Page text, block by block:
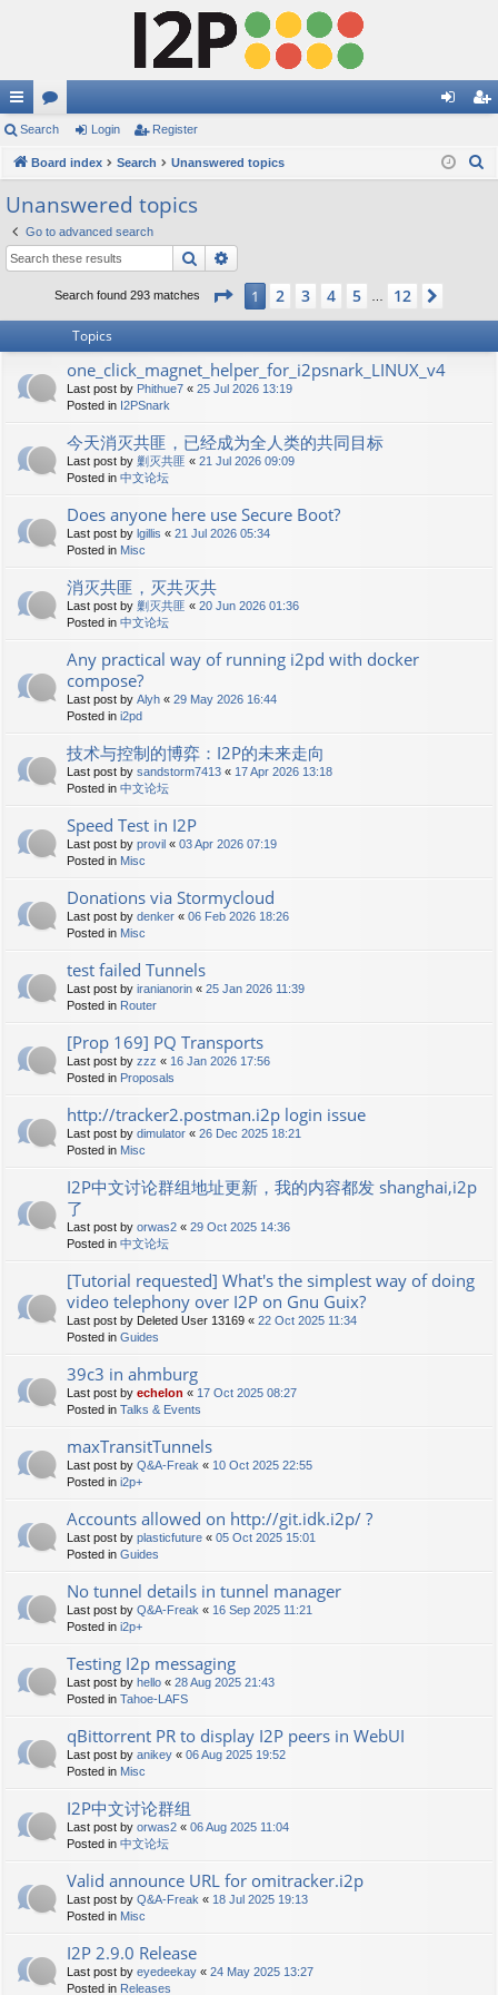
ui
ck
lin
ks
or
u
s
in ist
Search Login Register
Board index Search Unanswered topics
Unanswered topics
Go to advanced search
Search
Search found 293 matches Page 1of12
1 2 3 4 5 12
Topics
one_click_magnet_helper_for_i2psnark_LINUX_v4
Last post by Phithue7 « 25 Jul 2026 13:19
Posted in I2PSnark
今天消灭共匪，已经成为全人类的共同目标
Last post by 剿灭共匪 « 21 Jul 2026 09:09
Posted in 中文论坛
Does anyone here use Secure Boot?
Last post by lgillis « 21 Jul 2026 05:34
Posted in Misc
消灭共匪，灭共灭共
Last post by 剿灭共匪 « 20 Jun 2026 01:36
Posted in 中文论坛
Any practical way of running i2pd with docker
compose?
Last post by Alyh « 29 May 2026 16:44
Posted in i2pd
技术与控制的博弈：I2P的未来走向
Last post by sandstorm7413 « 17 Apr 2026 13:18
Posted in 中文论坛
Speed Test in I2P
Last post by provil « 03 Apr 2026 07:19
Posted in Misc
Donations via Stormycloud
Last post by denker « 06 Feb 2026 18:26
Posted in Misc
test failed Tunnels
Last post by iranianorin « 25 Jan 2026 11:39
Posted in Router
[Prop 169] PQ Transports
Last post by zzz « 16 Jan 2026 17:56
Posted in Proposals
http://tracker2.postman.i2p login issue
Last post by dimulator « 26 Dec 2025 18:21
Posted in Misc
I2P中文讨论群组地址更新，我的内容都发 shanghai,i2p
了
Last post by orwas2 « 29 Oct 2025 14:36
Posted in 中文论坛
[Tutorial requested] What's the simplest way of doing
video telephony over I2P on Gnu Guix?
Last post by Deleted User 13169 « 22 Oct 2025 11:34
Posted in Guides
39c3 in ahmburg
Last post by echelon « 17 Oct 2025 08:27
Posted in Talks & Events
maxTransitTunnels
Last post by Q&A-Freak « 10 Oct 2025 22:55
Posted in i2p+
Accounts allowed on http://git.idk.i2p/ ?
Last post by plasticfuture « 05 Oct 2025 15:01
Posted in Guides
No tunnel details in tunnel manager
Last post by Q&A-Freak « 16 Sep 2025 11:21
Posted in i2p+
Testing I2p messaging
Last post by hello « 28 Aug 2025 21:43
Posted in Tahoe-LAFS
qBittorrent PR to display I2P peers in WebUI
Last post by anikey « 06 Aug 2025 19:52
Posted in Misc
I2P中文讨论群组
Last post by orwas2 « 06 Aug 2025 11:04
Posted in 中文论坛
Valid announce URL for omitracker.i2p
Last post by Q&A-Freak « 18 Jul 2025 19:13
Posted in Misc
I2P 2.9.0 Release
Last post by eyedeekay « 24 May 2025 13:27
Posted in Releases